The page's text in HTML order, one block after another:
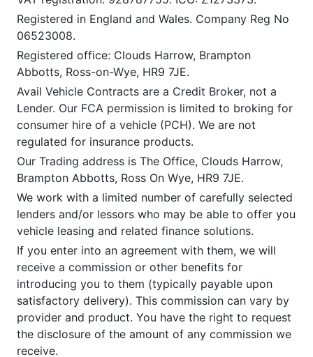
Registered in England and Wales. Company Reg No
06523008.
Registered office: Clouds Harrow, Brampton
Abbotts, Ross-on-Wye, HR9 7JE.
Avail Vehicle Contracts are a Credit Broker, not a
Lender. Our FCA permission is limited to broking for
consumer hire of a vehicle (PCH). We are not
regulated for insurance products.
Our Trading address is The Office, Clouds Harrow,
Brampton Abbotts, Ross On Wye, HR9 7JE.
We work with a limited number of carefully selected
lenders and/or lessors who may be able to offer you
vehicle leasing and related finance solutions.
If you enter into an agreement with them, we will
receive a commission or other benefits for
introducing you to them (typically payable upon
satisfactory delivery). This commission can vary by
provider and product. You have the right to request
the disclosure of the amount of any commission we
receive.